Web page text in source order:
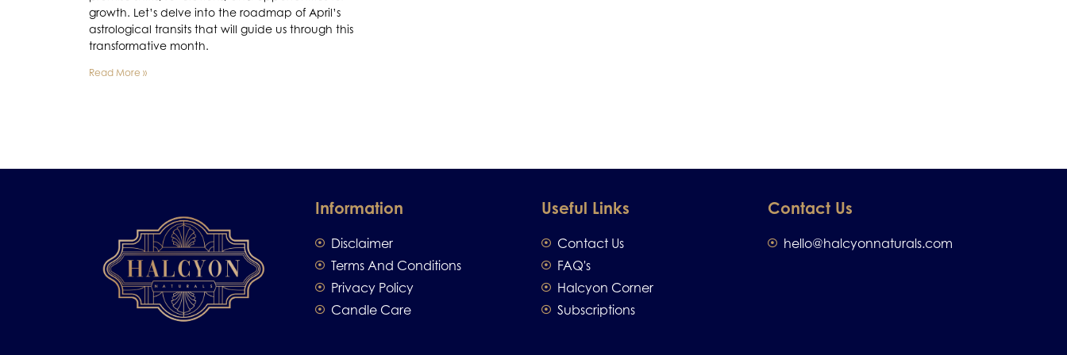
growth. Let’s delve into the roadmap of April’s
astrological transits that will guide us through this
transformative month.
Read More »
Information
Disclaimer
Terms And Conditions
Privacy Policy
Candle Care
Useful Links
Contact Us
FAQ's
Halcyon Corner
Subscriptions
Contact Us
hello@halcyonnaturals.com